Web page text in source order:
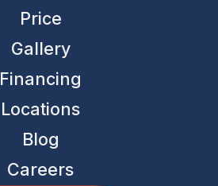
Price
Gallery
Financing
Locations
Blog
Careers